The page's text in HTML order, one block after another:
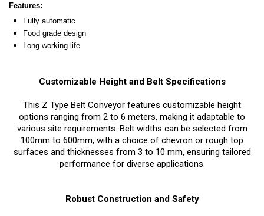
Features:
Fully automatic
Food grade design
Long working life
Customizable Height and Belt Specifications
This Z Type Belt Conveyor features customizable height
options ranging from 2 to 6 meters, making it adaptable to
various site requirements. Belt widths can be selected from
100mm to 600mm, with a choice of chevron or rough top
surfaces and thicknesses from 3 to 10 mm, ensuring tailored
performance for diverse applications.
Robust Construction and Safety